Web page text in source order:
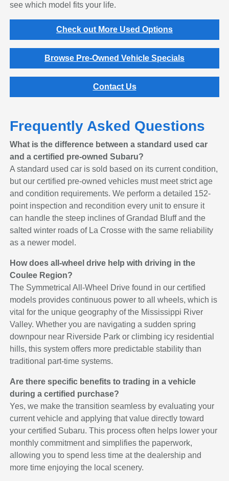
see which model fits your life.
Check out More Used Options
Browse Pre-Owned Vehicle Specials
Contact Us
Frequently Asked Questions
What is the difference between a standard used car
and a certified pre-owned Subaru?
A standard used car is sold based on its current condition,
but our certified pre-owned vehicles must meet strict age
and condition requirements. We perform a detailed 152-
point inspection and recondition every unit to ensure it
can handle the steep inclines of Grandad Bluff and the
salted winter roads of La Crosse with the same reliability
as a newer model.
How does all-wheel drive help with driving in the
Coulee Region?
The Symmetrical All-Wheel Drive found in our certified
models provides continuous power to all wheels, which is
vital for the unique geography of the Mississippi River
Valley. Whether you are navigating a sudden spring
downpour near Riverside Park or climbing icy residential
hills, this system offers more predictable stability than
traditional part-time systems.
Are there specific benefits to trading in a vehicle
during a certified purchase?
Yes, we make the transition seamless by evaluating your
current vehicle and applying that value directly toward
your certified Subaru. This process often helps lower your
monthly commitment and simplifies the paperwork,
allowing you to spend less time at the dealership and
more time enjoying the local scenery.